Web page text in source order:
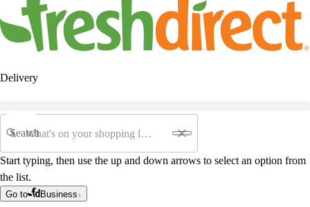
Delivery
Search
Start typing, then use the up and down arrows to select an option from
the list.
Go to Business